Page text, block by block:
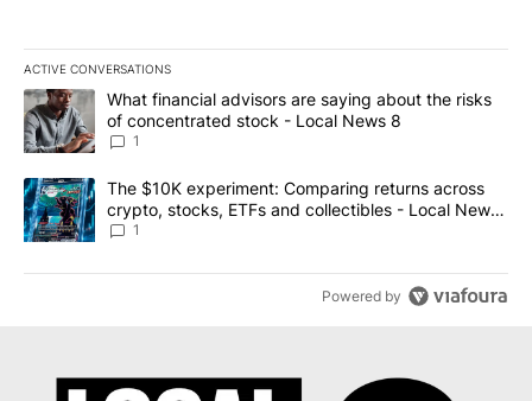
ACTIVE CONVERSATIONS
The following is a list of the most commented articles in the last
A trending article titled "What financial advisors are saying
What financial advisors are saying about the risks
of concentrated stock - Local News 8
1
A trending article titled "The $10K experiment: Comparing
The $10K experiment: Comparing returns across
crypto, stocks, ETFs and collectibles - Local News
8
1
Powered by